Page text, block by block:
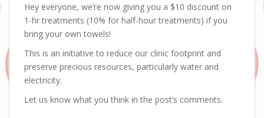
Hey everyone, we’re now giving you a $10 discount on
1-hr treatments (10% for half-hour treatments) if you
bring your own towels!
This is an initiative to reduce our clinic footprint and
preserve precious resources, particularly water and
electricity.
Let us know what you think in the post’s comments.